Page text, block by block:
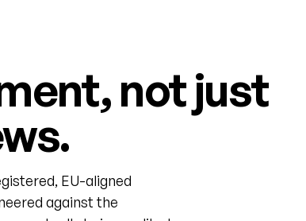
not just
EU-aligned
against the